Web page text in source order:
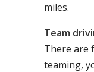
miles.
Team
There are
teaming,